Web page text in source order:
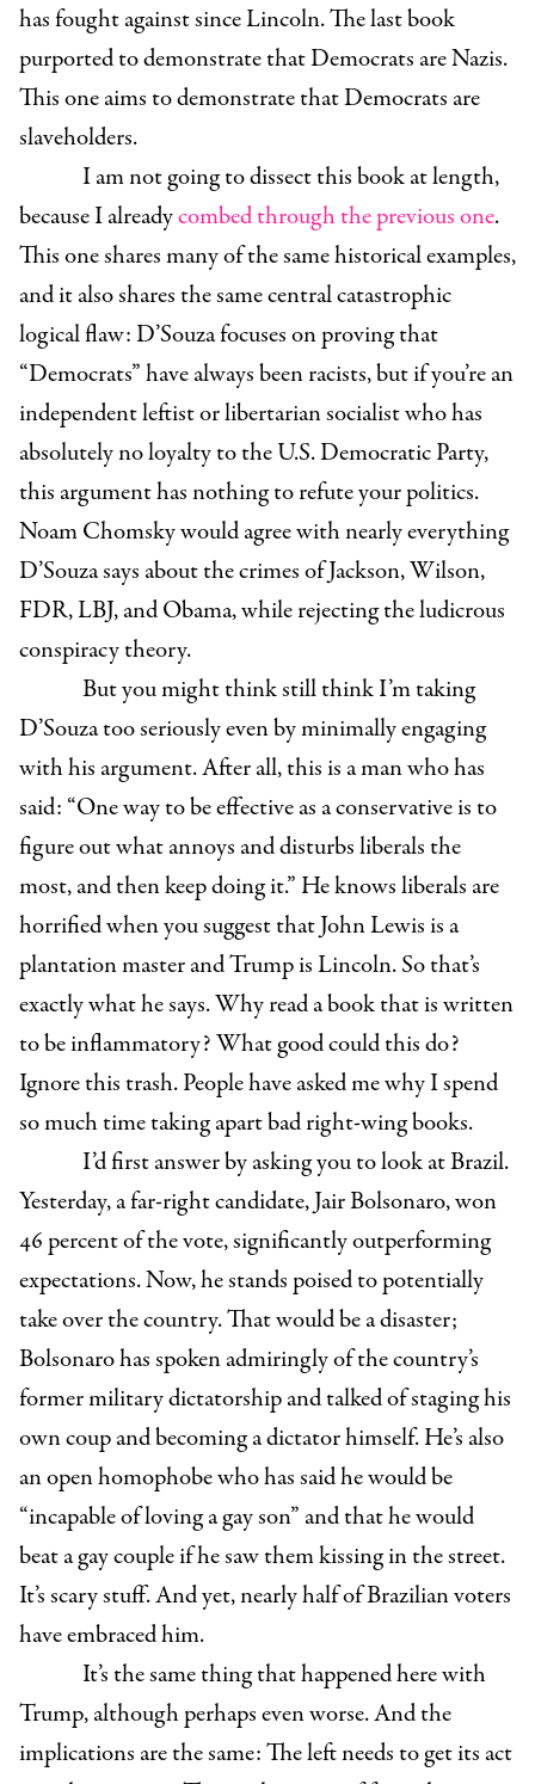
has fought against since Lincoln. The last book
purported to demonstrate that Democrats are Nazis.
This one aims to demonstrate that Democrats are
slaveholders.
I am not going to dissect this book at length,
because I alreadycombed through the previous one.
This one shares many of the same historical examples,
and it also shares the same central catastrophic
logical flaw: D’Souza focuses on proving that
“Democrats” have always been racists, but if you’re an
independent leftist or libertarian socialist who has
absolutely no loyalty to the U.S. Democratic Party,
this argument has nothing to refute your politics.
Noam Chomsky would agree with nearly everything
D’Souza says about the crimes of Jackson, Wilson,
FDR, LBJ, and Obama, while rejecting the ludicrous
conspiracy theory.
But you might think still think I’m taking
D’Souza too seriously even by minimally engaging
with his argument. After all, this is a man who has
said: “One way to be effective as a conservative is to
figure out what annoys and disturbs liberals the
most, and then keep doing it.” He knows liberals are
horrified when you suggest that John Lewis is a
plantation master and Trump is Lincoln.So that’s
exactly what he says. Why read a book that is written
to be inflammatory? What good could this do?
Ignore this trash. People have asked me why I spend
so much time taking apart bad right-wing books.
I’d first answer by asking you to look at Brazil.
Yesterday, a far-right candidate,Jair Bolsonaro,won
46 percent of the vote, significantly outperforming
expectations. Now, he stands poised to potentially
take over the country. That would be a disaster;
Bolsonaro has spoken admiringly of the country’s
former military dictatorship and talked of staging his
own coup and becoming a dictator himself. He’s also
an open homophobe who has said he would be
“incapable of loving a gay son” and that he would
beat a gay couple if he saw them kissing in the street.
It’s scary stuff. And yet, nearly half of Brazilian voters
have embraced him.
It’s the same thing that happened here with
Trump, although perhaps even worse. And the
implications are the same: The left needs to get its act